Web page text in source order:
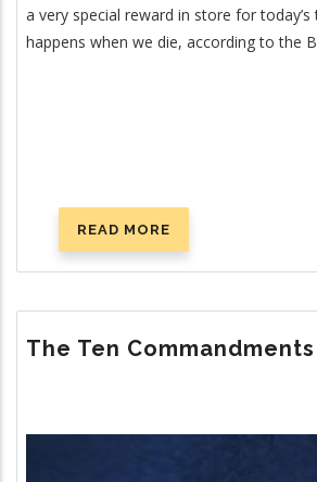
a very special reward in store for
happens when we die, according to the
READ MORE
WHAT
DIE?
The Ten Commandments